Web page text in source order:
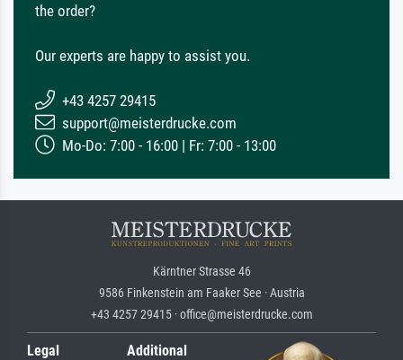
the order?
Our experts are happy to assist you.
+43 4257 29415
support@meisterdrucke.com
Mo-Do: 7:00 - 16:00 | Fr: 7:00 - 13:00
Kärntner Strasse 46
9586 Finkenstein am Faaker See · Austria
+43 4257 29415 · office@meisterdrucke.com
Legal
Additional